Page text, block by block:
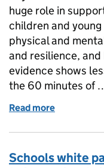
huge role in
children and
physical and
and resilience,
evidence shows
the 60 minutes of
Read more
Schools white